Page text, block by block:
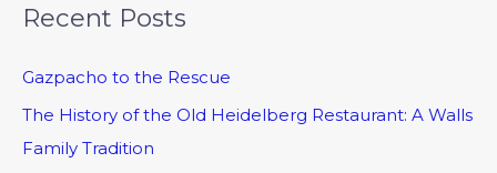
Recent Posts
Gazpacho to the Rescue
The History of the Old Heidelberg Restaurant: A Walls
Family Tradition